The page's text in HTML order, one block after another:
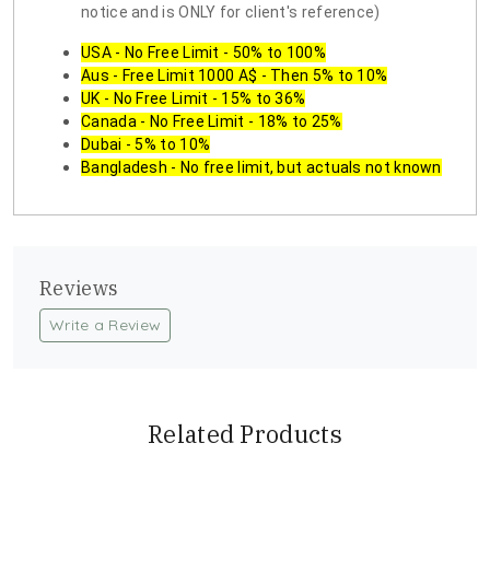
notice and is ONLY for client's reference)
USA - No Free Limit - 50% to 100%
Aus - Free Limit 1000 A$ - Then 5% to 10%
UK - No Free Limit - 15% to 36%
Canada - No Free Limit - 18% to 25%
Dubai - 5% to 10%
Bangladesh - No free limit, but actuals not known
Reviews
Write a Review
Related Products